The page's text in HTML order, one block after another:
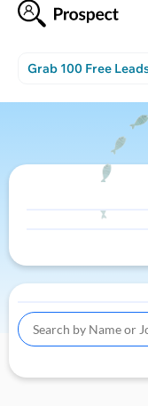
Grab 100 Free